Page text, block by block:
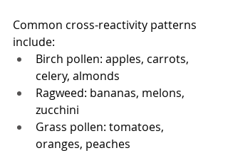
Common cross-reactivity patterns
include:
Birch pollen: apples, carrots,
celery, almonds
Ragweed: bananas, melons,
zucchini
Grass pollen: tomatoes,
oranges, peaches